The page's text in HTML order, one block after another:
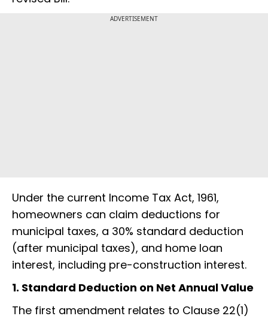
ADVERTISEMENT
Under the current Income Tax Act, 1961,
homeowners can claim deductions for
municipal taxes, a 30% standard deduction
(after municipal taxes), and home loan
interest, including pre-construction interest.
1. Standard Deduction on Net Annual Value
The first amendment relates to Clause 22(1)